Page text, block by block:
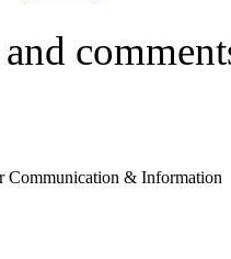
& Information